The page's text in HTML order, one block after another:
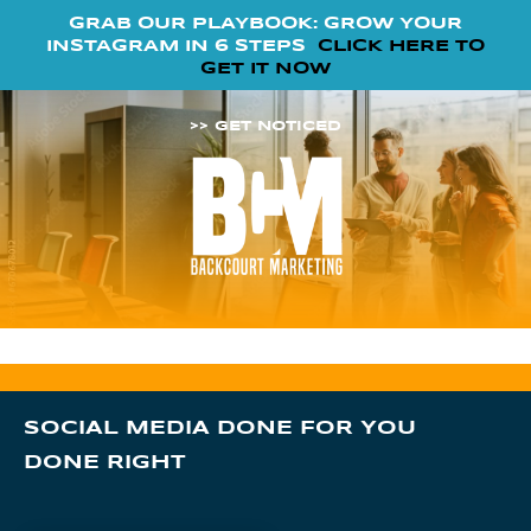
GRAB OUR PLAYBOOK: GROW YOUR
INSTAGRAM IN 6 STEPS CLICK HERE TO
GET IT NOW
>> GET NOTICED
SOCIAL MEDIA DONE FOR YOU
DONE RIGHT